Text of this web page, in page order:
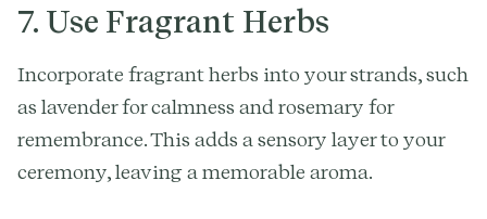
7. Use Fragrant Herbs
Incorporate fragrant herbs into your strands, such
as lavender for calmness and rosemary for
remembrance. This adds a sensory layer to your
ceremony, leaving a memorable aroma.